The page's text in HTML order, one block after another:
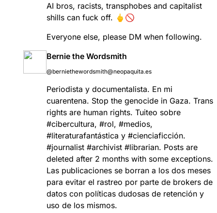
AI bros, racists, transphobes and capitalist
shills can fuck off. 🖕🚫
Everyone else, please DM when following.
Bernie the Wordsmith
@berniethewordsmith@neopaquita.es
Periodista y documentalista. En mi
cuarentena. Stop the genocide in Gaza. Trans
rights are human rights. Tuiteo sobre
#cibercultura, #rol, #medios,
#literaturafantástica y #cienciaficción.
#journalist #archivist #librarian. Posts are
deleted after 2 months with some exceptions.
Las publicaciones se borran a los dos meses
para evitar el rastreo por parte de brokers de
datos con políticas dudosas de retención y
uso de los mismos.